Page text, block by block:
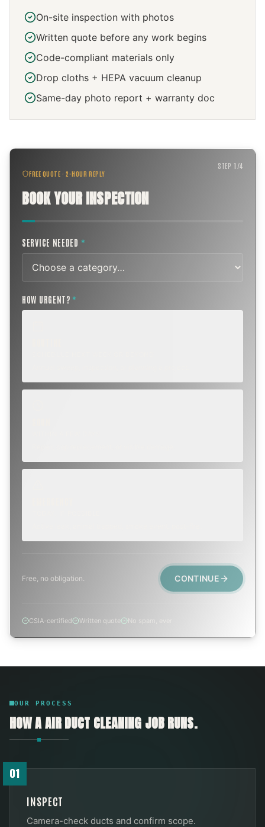
On-site inspection with photos
Written quote before any work begins
Code-compliant materials only
Drop cloths + HEPA vacuum cleanup
Same-day photo report + warranty doc
FREE QUOTE · 2-HOUR REPLY
BOOK YOUR INSPECTION
STEP1 /4
SERVICE NEEDED *
HOW URGENT? *
Free, no obligation. CONTINUE
CSIA-certified Written quote No spam, ever
OUR PROCESS
HOW AAIR DUCT CLEANING JOB RUNS.
01
INSPECT
Camera-check ducts and confirm scope.